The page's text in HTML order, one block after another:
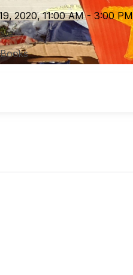
2020,11:00 AM - 3:00 PM